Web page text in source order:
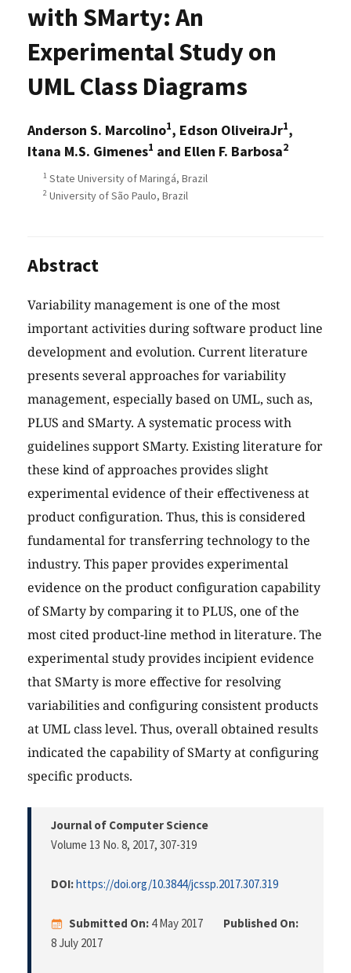
with SMarty: An
Experimental Study on
UML Class Diagrams
Anderson S. Marcolino1, Edson OliveiraJr1,
Itana M.S. Gimenes1 and Ellen F. Barbosa2
1 State University of Maringá, Brazil
2 University of São Paulo, Brazil
Abstract
Variability management is one of the most
important activities during software product line
development and evolution. Current literature
presents several approaches for variability
management, especially based on UML, such as,
PLUS and SMarty. A systematic process with
guidelines support SMarty. Existing literature for
these kind of approaches provides slight
experimental evidence of their effectiveness at
product configuration. Thus, this is considered
fundamental for transferring technology to the
industry. This paper provides experimental
evidence on the product configuration capability
of SMarty by comparing it to PLUS, one of the
most cited product-line method in literature. The
experimental study provides incipient evidence
that SMarty is more effective for resolving
variabilities and configuring consistent products
at UML class level. Thus, overall obtained results
indicated the capability of SMarty at configuring
specific products.
Journal of Computer Science
Volume 13 No. 8, 2017, 307-319
DOI:https://doi.org/10.3844/jcssp.2017.307.319
Submitted On: 4 May 2017
Published On:
8 July 2017